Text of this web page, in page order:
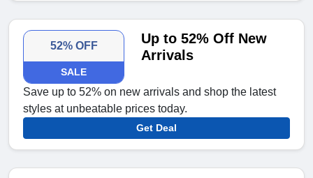
52% OFF
SALE
Up to 52% Off New
Arrivals
Save up to 52% on new arrivals and shop the latest
styles at unbeatable prices today.
Get Deal